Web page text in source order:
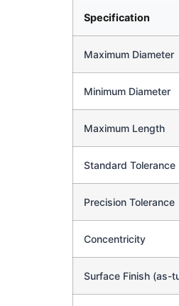
Specification
Maximum Diameter
Minimum Diameter
Maximum Length
Standard Tolerance
Precision Tolerance
Concentricity
Surface Finish (as-